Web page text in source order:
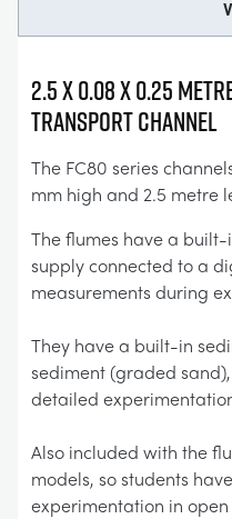
2.5 x 0.08 x 0.25
Transport Channel
The FC80 series
mm high and 2.5 metre
The flumes have a
supply connected to a
measurements during
They have a built-in
sediment (graded
detailed
Also included with the
models, so students
experimentation in